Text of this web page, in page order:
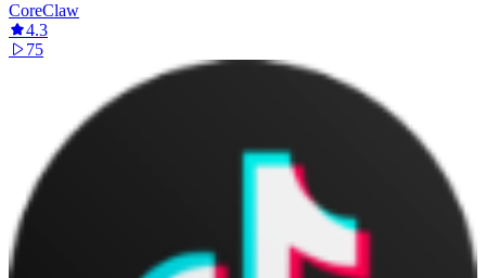
CoreClaw
4.3
75